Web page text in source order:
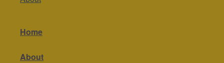
Home
About